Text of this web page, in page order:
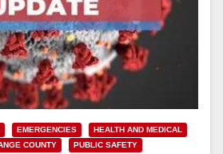
EMERGENCIES
HEALTH AND MEDICAL
COUNTY
PUBLIC SAFETY